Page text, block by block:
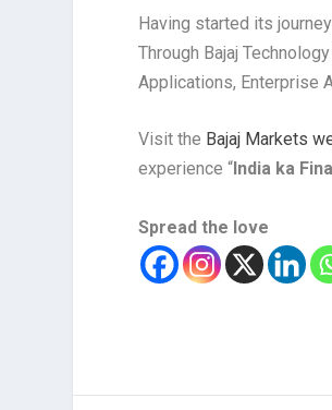
Having started its
Through Bajaj
Applications, Enterprise
Visit the Bajaj Markets
experience “ India ka
Spread the love